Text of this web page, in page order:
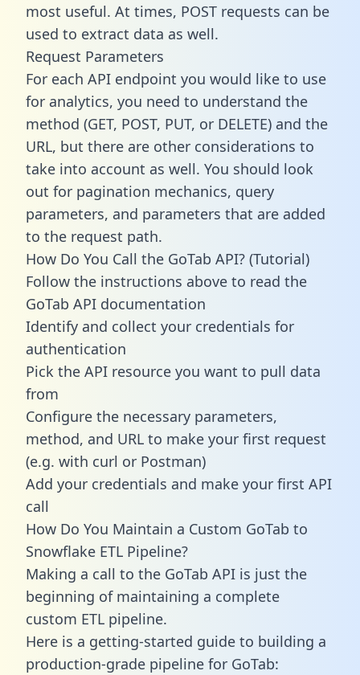
most useful. At times, POST requests can be
used to extract data as well.
Request Parameters
For each API endpoint you would like to use
for analytics, you need to understand the
method (GET, POST, PUT, or DELETE) and the
URL, but there are other considerations to
take into account as well. You should look
out for pagination mechanics, query
parameters, and parameters that are added
to the request path.
How Do You Call the GoTab API? (Tutorial)
Follow the instructions above to read the
GoTab API documentation
Identify and collect your credentials for
authentication
Pick the API resource you want to pull data
from
Configure the necessary parameters,
method, and URL to make your first request
(e.g. with curl or Postman)
Add your credentials and make your first API
call
How Do You Maintain a Custom GoTab to
Snowflake ETL Pipeline?
Making a call to the GoTab API is just the
beginning of maintaining a complete
custom ETL pipeline.
Here is a getting-started guide to building a
production-grade pipeline for GoTab: